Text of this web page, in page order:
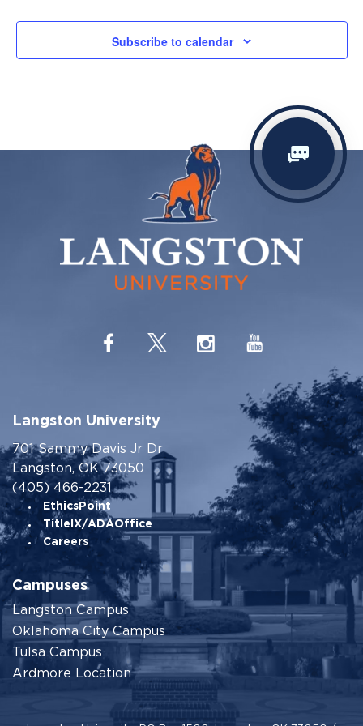
Subscribe to calendar
Langston University
701 Sammy Davis Jr Dr
Langston, OK 73050
(405) 466-2231
EthicsPoint
TitleIX/ADAOffice
Careers
Campuses
Langston Campus
Oklahoma City Campus
Tulsa Campus
Ardmore Location